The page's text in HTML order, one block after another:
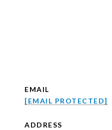
EMAIL
[EMAIL PROTECTED]
ADDRESS